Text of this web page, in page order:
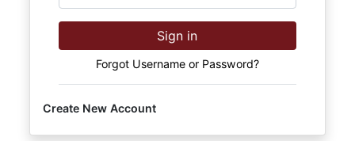
Sign in
Forgot Username or Password?
Create New Account